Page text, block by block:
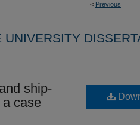
< Previous
ship-
case